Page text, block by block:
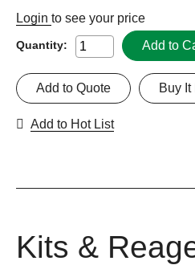
Login to see your price
Quantity: Add to
Buy It
Add to Quote
Add to Hot List
Kits &